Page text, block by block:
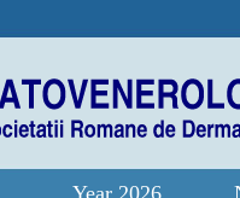
Year 2026